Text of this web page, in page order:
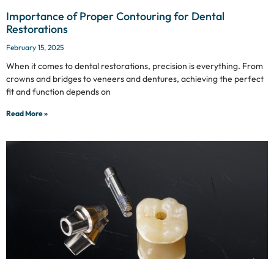
Importance of Proper Contouring for Dental
Restorations
February 15, 2025
When it comes to dental restorations, precision is everything. From
crowns and bridges to veneers and dentures, achieving the perfect
fit and function depends on
Read More »